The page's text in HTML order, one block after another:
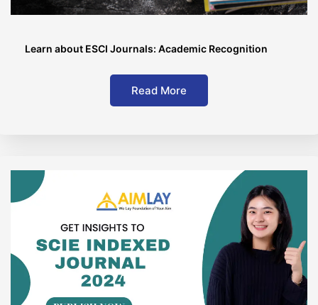
Learn about ESCI Journals: Academic Recognition
Read More